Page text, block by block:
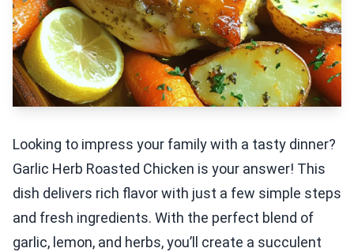
Looking to impress your family with a tasty dinner?
Garlic Herb Roasted Chicken is your answer! This
dish delivers rich flavor with just a few simple steps
and fresh ingredients. With the perfect blend of
garlic, lemon, and herbs, you’ll create a succulent